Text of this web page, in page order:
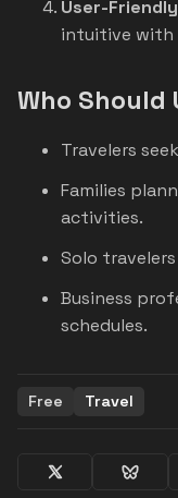
User-Friendly
intuitive with
Who Should
Travelers
Families
activities.
Solo
Business
schedules.
Free Travel